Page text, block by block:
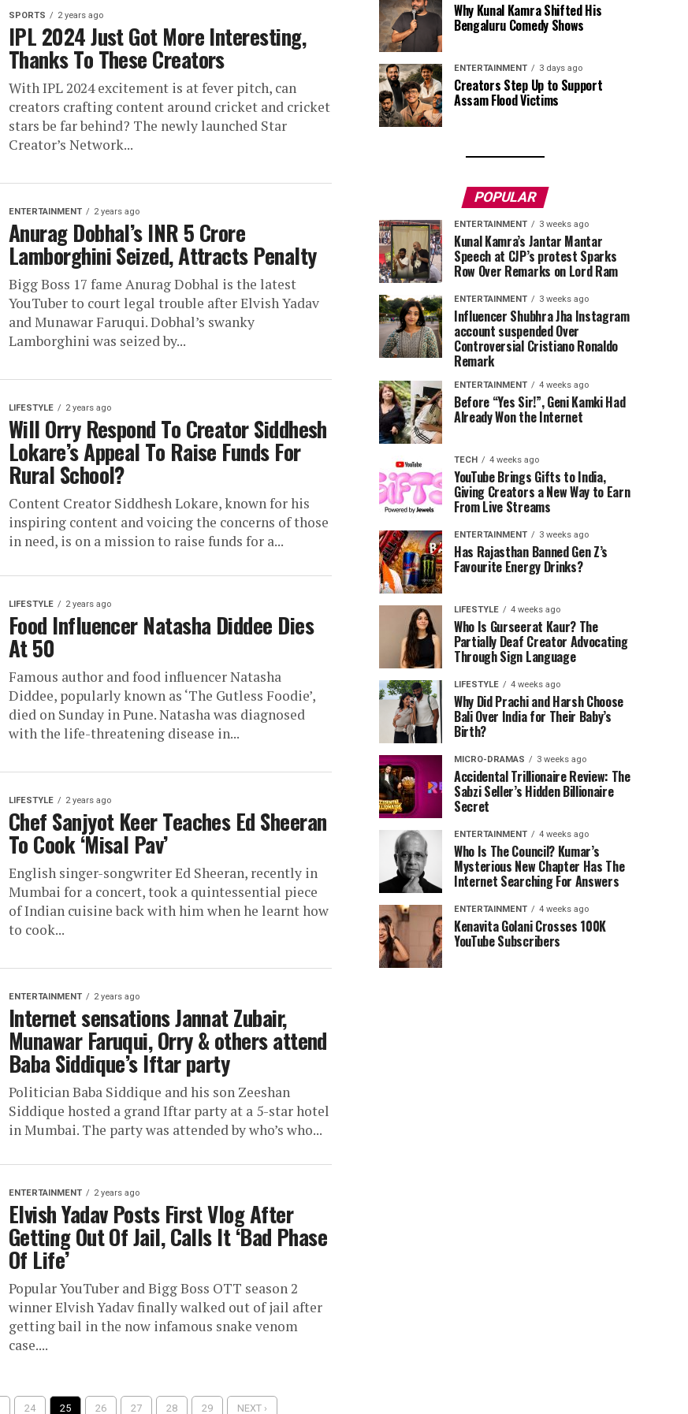
SPORTS 2 years ago
IPL 2024 Just Got More Interesting,
Thanks To These Creators
With IPL 2024 excitement is at fever pitch, can
creators crafting content around cricket and cricket
stars be far behind? The newly launched Star
Creator’s Network...
ENTERTAINMENT 2 years ago
Anurag Dobhal’s INR 5 Crore
Lamborghini Seized, Attracts Penalty
Bigg Boss 17 fame Anurag Dobhal is the latest
YouTuber to court legal trouble after Elvish Yadav
and Munawar Faruqui. Dobhal’s swanky
Lamborghini was seized by...
LIFESTYLE 2 years ago
Will Orry Respond To Creator Siddhesh
Lokare’s Appeal To Raise Funds For
Rural School?
Content Creator Siddhesh Lokare, known for his
inspiring content and voicing the concerns of those
in need, is on a mission to raise funds for a...
LIFESTYLE 2 years ago
Food Influencer Natasha Diddee Dies
At 50
Famous author and food influencer Natasha
Diddee, popularly known as ‘The Gutless Foodie’,
died on Sunday in Pune. Natasha was diagnosed
with the life-threatening disease in...
LIFESTYLE 2 years ago
Chef Sanjyot Keer Teaches Ed Sheeran
To Cook ‘Misal Pav’
English singer-songwriter Ed Sheeran, recently in
Mumbai for a concert, took a quintessential piece
of Indian cuisine back with him when he learnt how
to cook...
ENTERTAINMENT 2 years ago
Internet sensations Jannat Zubair,
Munawar Faruqui, Orry & others attend
Baba Siddique’s Iftar party
Politician Baba Siddique and his son Zeeshan
Siddique hosted a grand Iftar party at a 5-star hotel
in Mumbai. The party was attended by who’s who...
ENTERTAINMENT 2 years ago
Elvish Yadav Posts First Vlog After
Getting Out Of Jail, Calls It ‘Bad Phase
Of Life’
Popular YouTuber and Bigg Boss OTT season 2
winner Elvish Yadav finally walked out of jail after
getting bail in the now infamous snake venom
case....
24 25 26 27 28 29 NEXT ›
Why Kunal Kamra Shifted His
Bengaluru Comedy Shows
ENTERTAINMENT 3 days ago
Creators Step Up to Support
Assam Flood Victims
POPULAR
ENTERTAINMENT 3 weeks ago
Kunal Kamra’s Jantar Mantar
Speech at CJP’s protest Sparks
Row Over Remarks on Lord Ram
ENTERTAINMENT 3 weeks ago
Influencer Shubhra Jha Instagram
account suspended Over
Controversial Cristiano Ronaldo
Remark
ENTERTAINMENT 4 weeks ago
Before “Yes Sir!”, Geni Kamki Had
Already Won the Internet
TECH 4 weeks ago
YouTube Brings Gifts to India,
Giving Creators a New Way to Earn
From Live Streams
ENTERTAINMENT 3 weeks ago
Has Rajasthan Banned Gen Z’s
Favourite Energy Drinks?
LIFESTYLE 4 weeks ago
Who Is Gurseerat Kaur? The
Partially Deaf Creator Advocating
Through Sign Language
LIFESTYLE 4 weeks ago
Why Did Prachi and Harsh Choose
Bali Over India for Their Baby’s
Birth?
MICRO-DRAMAS 3 weeks ago
Accidental Trillionaire Review: The
Sabzi Seller’s Hidden Billionaire
Secret
ENTERTAINMENT 4 weeks ago
Who Is The Council? Kumar’s
Mysterious New Chapter Has The
Internet Searching For Answers
ENTERTAINMENT 4 weeks ago
Kenavita Golani Crosses 100K
YouTube Subscribers